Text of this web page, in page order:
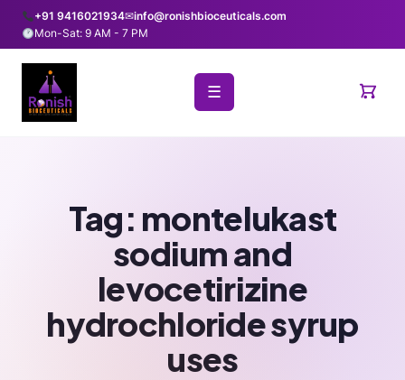
+91 9416021934✉info@ronishbioceuticals.com
Mon-Sat: 9 AM - 7 PM
☰
Tag: montelukast
sodium and
levocetirizine
hydrochloride syrup
uses